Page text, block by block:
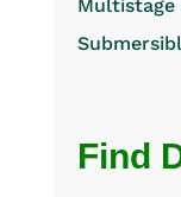
Multistage
Find